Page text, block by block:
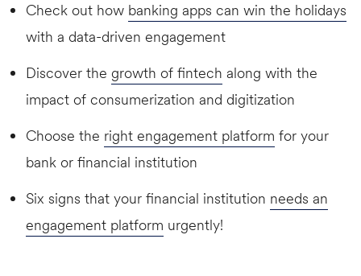
Check out how banking apps can win the holidays
with a data-driven engagement
Discover the growth of fintech along with the
impact of consumerization and digitization
Choose the right engagement platform for your
bank or financial institution
Six signs that your financial institution needs an
engagement platform urgently!